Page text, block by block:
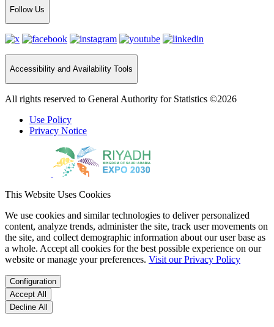
Follow Us
Accessibility and Availability Tools
All rights reserved to General Authority for Statistics ©2026
Use Policy
Privacy Notice
This Website Uses Cookies
We use cookies and similar technologies to deliver personalized
content, analyze trends, administer the site, track user movements on
the site, and collect demographic information about our user base as
a whole. Accept all cookies for the best possible experience on our
website or manage your preferences. Visit our Privacy Policy
Configuration
Accept All
Decline All